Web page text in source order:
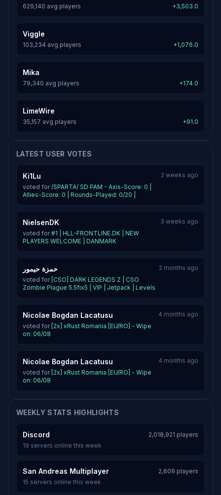
629,140 avg players +3,503.0
Viggle
103,234 avg players +1,076.0
Mika
79,340 avg players +174.0
LimeWire
35,157 avg players +91.0
LATEST USER VOTES
Ki1Lu
voted for/SPARTA/ SD PAM - Axis-Score: 0 |
Allies-Score: 0 | Rounds-Played: 0/20 |
2 weeks ago
NielsenDK
voted for#1 | HLL-FRONTLINE.DK | NEW
PLAYERS WELCOME | DANMARK
3 weeks ago
حمزة حيمور
voted for [CSO] DARK LEGENDS Z | CSO
Zombie Plague 5.5fix5 | VIP | Jetpack | Levels
2 months ago
Nicolae Bogdan Lacatusu
voted for [2x] xRust Romania [EU/RO] - Wipe
on: 06/08
4 months ago
Nicolae Bogdan Lacatusu
voted for [2x] xRust Romania [EU/RO] - Wipe
on: 06/08
4 months ago
WEEKLY STATS HIGHLIGHTS
Discord
2,018,921 players
19 servers online this week
San Andreas Multiplayer
2,609 players
15 servers online this week